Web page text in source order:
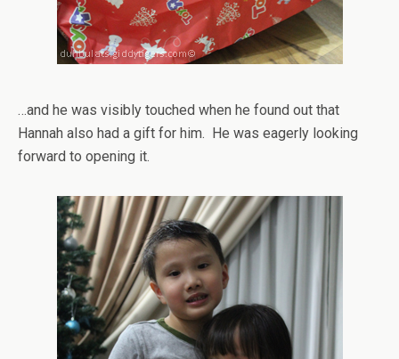
…and he was visibly touched when he found out that
Hannah also had a gift for him. He was eagerly looking
forward to opening it.